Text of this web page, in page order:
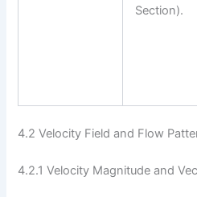
Section).
4.2 Velocity Field and Flow
4.2.1 Velocity Magnitude and